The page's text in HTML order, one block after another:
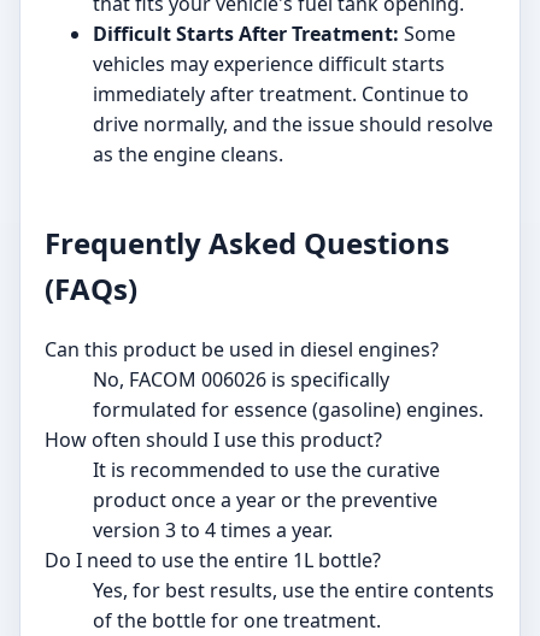
Difficult Starts After Treatment: Some
vehicles may experience difficult starts
immediately after treatment. Continue to
drive normally, and the issue should resolve
as the engine cleans.
Frequently Asked Questions
(FAQs)
Can this product be used in diesel engines?
No, FACOM 006026 is specifically
formulated for essence (gasoline) engines.
How often should I use this product?
It is recommended to use the curative
product once a year or the preventive
version 3 to 4 times a year.
Do I need to use the entire 1L bottle?
Yes, for best results, use the entire contents
of the bottle for one treatment.